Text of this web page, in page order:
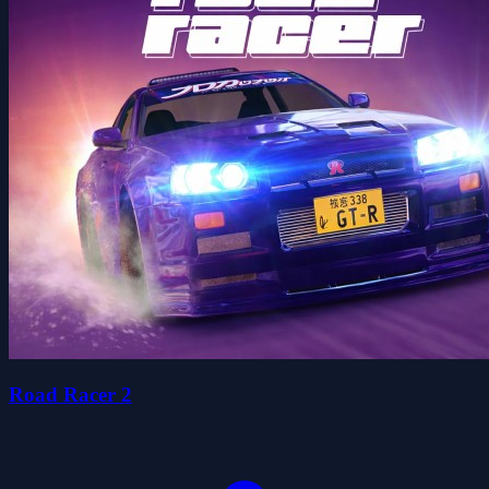
Road Racer 2